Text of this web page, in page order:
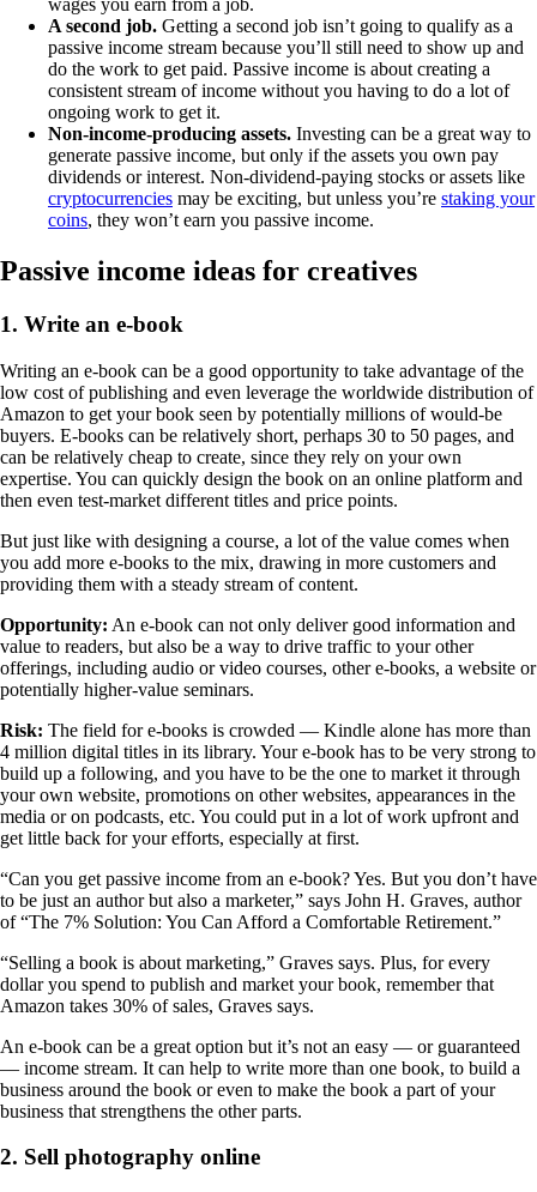
wages you earn from a job.
A second job. Getting a second job isn’t going to qualify as a
passive income stream because you’ll still need to show up and
do the work to get paid. Passive income is about creating a
consistent stream of income without you having to do a lot of
ongoing work to get it.
Non-income-producing assets. Investing can be a great way to
generate passive income, but only if the assets you own pay
dividends or interest. Non-dividend-paying stocks or assets like
cryptocurrencies may be exciting, but unless you’re staking your
coins, they won’t earn you passive income.
Passive income ideas for creatives
1. Write an e-book
Writing an e-book can be a good opportunity to take advantage of the
low cost of publishing and even leverage the worldwide distribution of
Amazon to get your book seen by potentially millions of would-be
buyers. E-books can be relatively short, perhaps 30 to 50 pages, and
can be relatively cheap to create, since they rely on your own
expertise. You can quickly design the book on an online platform and
then even test-market different titles and price points.
But just like with designing a course, a lot of the value comes when
you add more e-books to the mix, drawing in more customers and
providing them with a steady stream of content.
Opportunity: An e-book can not only deliver good information and
value to readers, but also be a way to drive traffic to your other
offerings, including audio or video courses, other e-books, a website or
potentially higher-value seminars.
Risk: The field for e-books is crowded — Kindle alone has more than
4 million digital titles in its library. Your e-book has to be very strong to
build up a following, and you have to be the one to market it through
your own website, promotions on other websites, appearances in the
media or on podcasts, etc. You could put in a lot of work upfront and
get little back for your efforts, especially at first.
“Can you get passive income from an e-book? Yes. But you don’t have
to be just an author but also a marketer,” says John H. Graves, author
of “The 7% Solution: You Can Afford a Comfortable Retirement.”
“Selling a book is about marketing,” Graves says. Plus, for every
dollar you spend to publish and market your book, remember that
Amazon takes 30% of sales, Graves says.
An e-book can be a great option but it’s not an easy — or guaranteed
— income stream. It can help to write more than one book, to build a
business around the book or even to make the book a part of your
business that strengthens the other parts.
2. Sell photography online